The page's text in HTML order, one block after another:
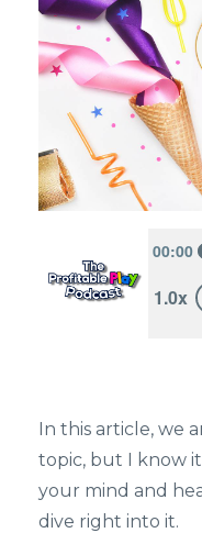
In this article, we
topic, but I know
your mind and
dive right into it.